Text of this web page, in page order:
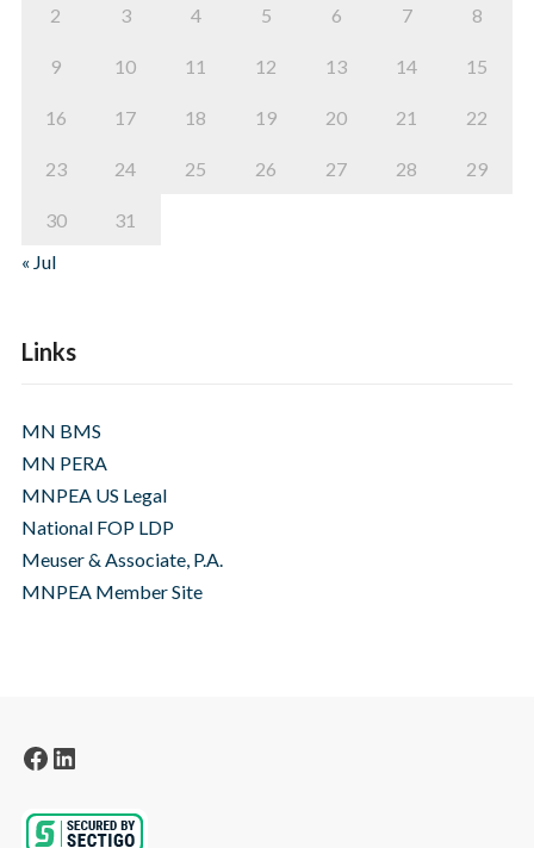
2 3 4 5 6 7 8
9 10 11 12 13 14 15
16 17 18 19 20 21 22
23 24 25 26 27 28 29
30
31
« Jul
Links
MN BMS
MN PERA
MNPEA US Legal
National FOP LDP
Meuser & Associate, P.A.
MNPEA Member Site
Facebook
LinkedIn